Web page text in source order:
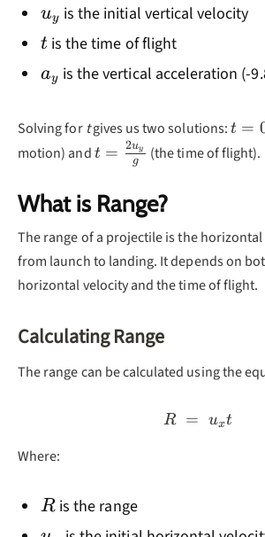
u_y
uy is the initial vertical velocity
t
tis the time of flight
a_y
ay is the vertical acceleration (-
Solving for tgives us two solutions:t=0
t =
motion) andt =
\frac{2u_y}
{g}
t = g
2uy (the time of flight).
What is Range?
The range of a projectile is the
from launch to landing. It depends on
horizontal velocity and the time of flight.
Calculating Range
The range can be calculated using the
R = u_xt
R = uxt
Where:
R
R is the range